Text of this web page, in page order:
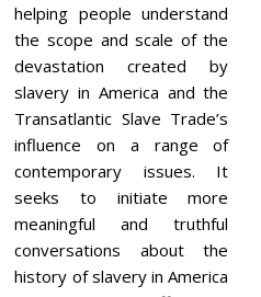
helping people understand
the scope and scale of the
devastation created by
slavery in America and the
Transatlantic Slave Trade’s
influence on a range of
contemporary issues. It
seeks to initiate more
meaningful and truthful
conversations about the
history of slavery in America